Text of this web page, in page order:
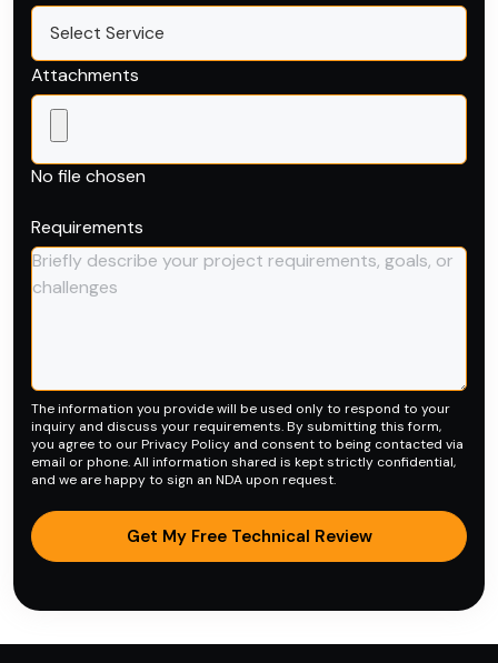
Attachments
No file chosen
Requirements
The information you provide will be used only to respond to your
inquiry and discuss your requirements. By submitting this form,
you agree to ourPrivacy Policy and consent to being contacted via
email or phone. All information shared is kept strictly confidential,
and we are happy to sign an NDA upon request.